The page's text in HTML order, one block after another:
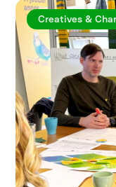
Creatives &